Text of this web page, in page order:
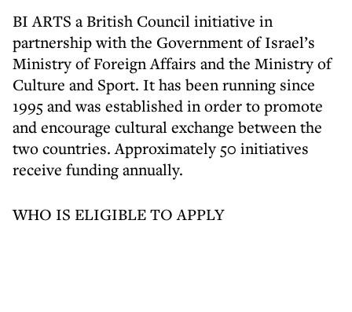
BI ARTS a British Council initiative in
partnership with the Government of Israel’s
Ministry of Foreign Affairs and the Ministry of
Culture and Sport. It has been running since
1995 and was established in order to promote
and encourage cultural exchange between the
two countries. Approximately 50 initiatives
receive funding annually.
WHO IS ELIGIBLE TO APPLY